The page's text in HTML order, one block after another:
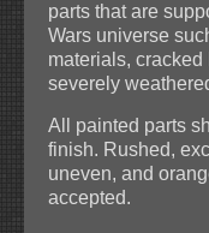
parts that are
Wars universe
materials, cracked
severely
All painted parts
finish. Rushed,
uneven, and
accepted.